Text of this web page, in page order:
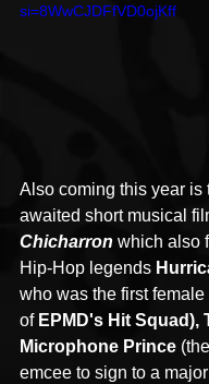
si=8WwCJDFfVD0ojKff
Also coming this year is
awaited short musical
Chicharron which also
Hip-Hop legends
who was the first female
of EPMD's Hit Squad),
Microphone Prince
emcee to sign to a